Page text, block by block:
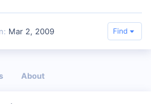
Mar 2, 2009 Find
About